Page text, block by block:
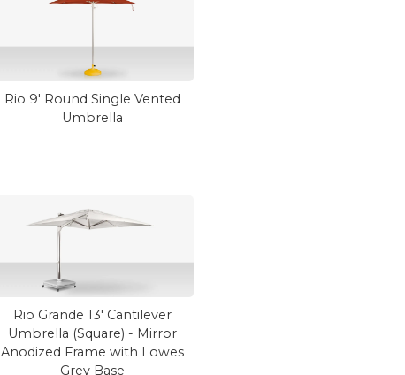
Rio 9' Round Single Vented
Umbrella
Rio Grande 13' Cantilever
Umbrella (Square) - Mirror
Anodized Frame with Lowes
Grey Base